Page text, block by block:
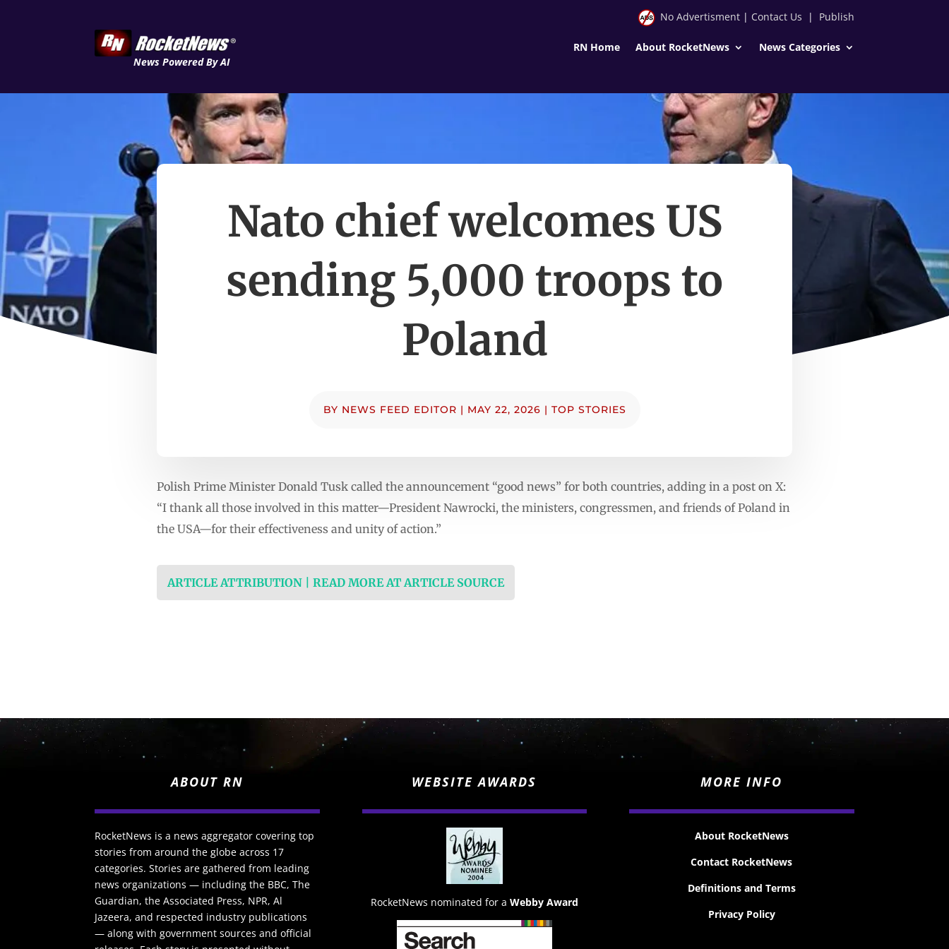
News Powered By AI
No Advertisment| Contact Us | Publish
RN Home About RocketNews News Categories
Nato chief welcomes US
sending 5,000 troops to
Poland
BY NEWS FEED EDITOR | MAY 22, 2026 | TOP STORIES
Polish Prime Minister Donald Tusk called the announcement “good news” for both countries, adding in a post on X:
“I thank all those involved in this matter—President Nawrocki, the ministers, congressmen, and friends of Poland in
the USA—for their effectiveness and unity of action.”
ARTICLE ATTRIBUTION | READ MORE AT ARTICLE SOURCE
ABOUT RN
RocketNews is a news aggregator covering top
stories from around the globe across 17
categories. Stories are gathered from leading
news organizations — including the BBC, The
Guardian, the Associated Press, NPR, Al
Jazeera, and respected industry publications
— along with government sources and official
WEBSITE AWARDS
RocketNews nominated for a Webby Award
MORE INFO
About RocketNews
Contact RocketNews
Definitions and Terms
Privacy Policy